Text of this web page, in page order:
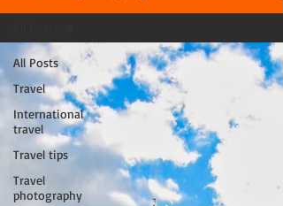
All Posts
Travel
International
travel
Travel tips
Travel
photography